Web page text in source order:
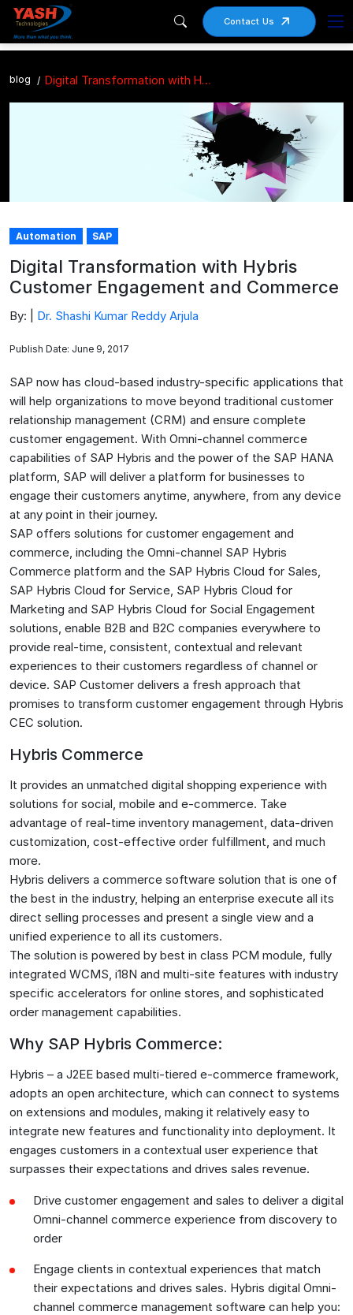
Contact Us
blog Digital Transformation with Hybris Customer Engagement and Commerce
Automation SAP
Digital Transformation with Hybris
Customer Engagement and Commerce
By: | Dr. Shashi Kumar Reddy Arjula
Publish Date: June 9, 2017
SAP now has cloud-based industry-specific applications that
will help organizations to move beyond traditional customer
relationship management (CRM) and ensure complete
customer engagement. With Omni-channel commerce
capabilities of SAP Hybris and the power of the SAP HANA
platform, SAP will deliver a platform for businesses to
engage their customers anytime, anywhere, from any device
at any point in their journey.
SAP offers solutions for customer engagement and
commerce, including the Omni-channel SAP Hybris
Commerce platform and the SAP Hybris Cloud for Sales,
SAP Hybris Cloud for Service, SAP Hybris Cloud for
Marketing and SAP Hybris Cloud for Social Engagement
solutions, enable B2B and B2C companies everywhere to
provide real-time, consistent, contextual and relevant
experiences to their customers regardless of channel or
device. SAP Customer delivers a fresh approach that
promises to transform customer engagement through Hybris
CEC solution.
Hybris Commerce
It provides an unmatched digital shopping experience with
solutions for social, mobile and e-commerce. Take
advantage of real-time inventory management, data-driven
customization, cost-effective order fulfillment, and much
more.
Hybris delivers a commerce software solution that is one of
the best in the industry, helping an enterprise execute all its
direct selling processes and present a single view and a
unified experience to all its customers.
The solution is powered by best in class PCM module, fully
integrated WCMS, i18N and multi-site features with industry
specific accelerators for online stores, and sophisticated
order management capabilities.
Why SAP Hybris Commerce:
Hybris – a J2EE based multi-tiered e-commerce framework,
adopts an open architecture, which can connect to systems
on extensions and modules, making it relatively easy to
integrate new features and functionality into deployment. It
engages customers in a contextual user experience that
surpasses their expectations and drives sales revenue.
Drive customer engagement and sales to deliver a digital
Omni-channel commerce experience from discovery to
order
Engage clients in contextual experiences that match
their expectations and drives sales. Hybris digital Omni-
channel commerce management software can help you: